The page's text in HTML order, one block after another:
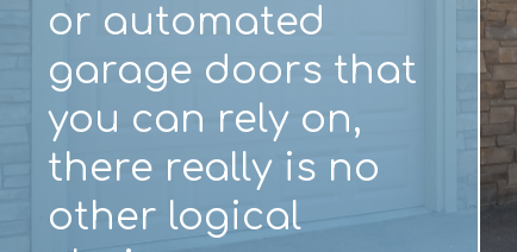
or automated
garage doors that
you can rely on,
there really is no
other logical